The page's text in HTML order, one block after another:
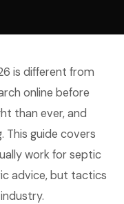
is different from
online before
than ever, and
This guide covers
work for septic
advice, but tactics